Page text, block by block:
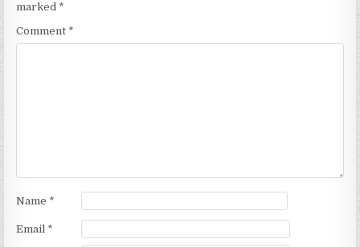
marked *
Comment *
Name *
Email *